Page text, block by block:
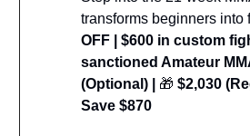
transforms beginners into
OFF | $600 in custom
sanctioned Amateur
(Optional) | 🎁 $2,030
Save $870